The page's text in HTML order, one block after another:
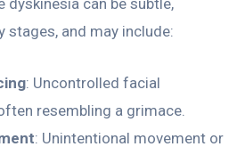
stages, and may include:
: Uncontrolled facial
resembling a grimace.
: Unintentional movement or